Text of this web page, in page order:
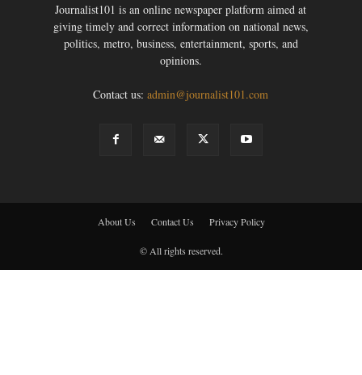
Journalist101 is an online newspaper platform aimed at
giving timely and correct information on national news,
politics, metro, business, entertainment, sports, and
opinions.
Contact us:admin@journalist101.com
About Us Contact Us Privacy Policy
© All rights reserved.